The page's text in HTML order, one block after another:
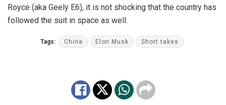
Royce (aka Geely E6), it is not shocking that the country has
followed the suit in space as well.
Tags: China Elon Musk Short takes